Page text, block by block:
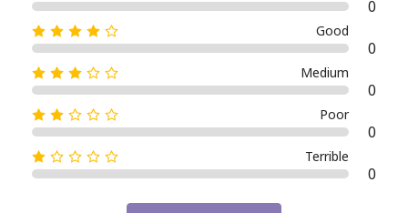
0
Good
0
Medium
0
Poor
0
Terrible
0